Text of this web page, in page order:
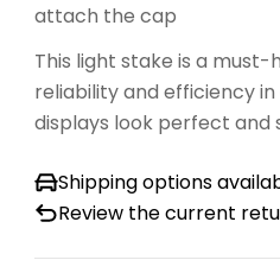
attach the cap
This light stake is a
reliability and efficiency
displays look perfect
Shipping options
Review the current